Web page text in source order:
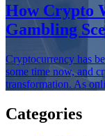
How Crypto
Gambling
Cryptocurrency has
some time now, and
transformation. As
Categories